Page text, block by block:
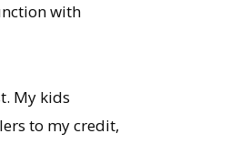
with
My kids
to my credit,